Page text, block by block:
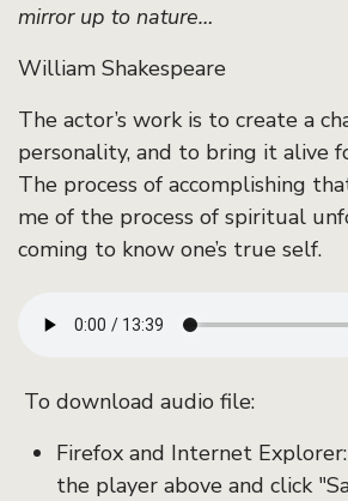
mirror up to nature…
William Shakespeare
The actor’s work is to create a
personality, and to bring it alive
The process of accomplishing
me of the process of spiritual
coming to know one’s true self.
To download audio file:
Firefox and Internet
the player above and click